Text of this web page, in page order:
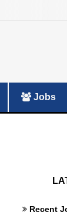
Jobs
Recent